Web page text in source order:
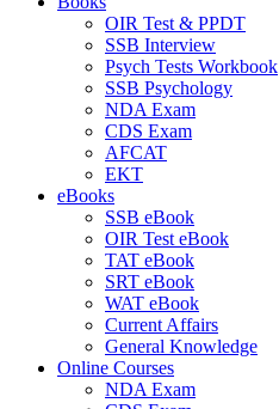
OIR Test & PPDT
SSB Interview
Psych Tests Workbook
SSB Psychology
NDA Exam
CDS Exam
AFCAT
EKT
eBooks
SSB eBook
OIR Test eBook
TAT eBook
SRT eBook
WAT eBook
Current Affairs
General Knowledge
Online Courses
NDA Exam